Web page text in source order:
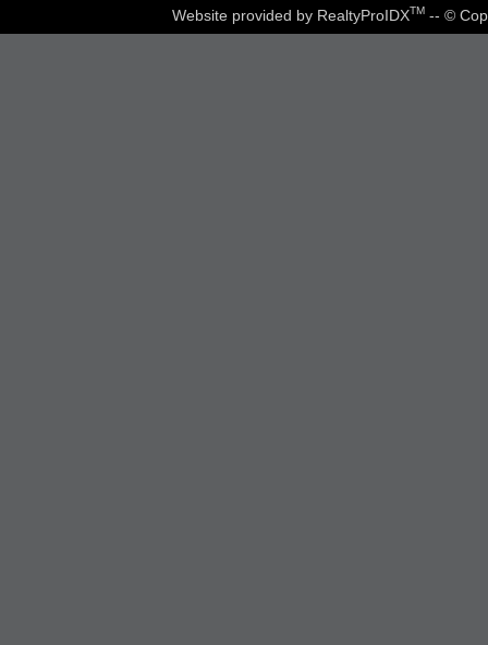
Website provided by RealtyProIDXTM-- ©